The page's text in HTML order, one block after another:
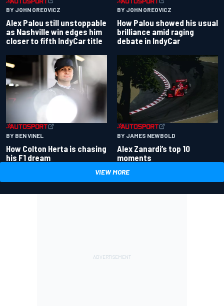
BY JOHN OREOVICZ
Alex Palou still unstoppable
as Nashville win edges him
closer to fifth IndyCar title
BY JOHN OREOVICZ
How Palou showed his usual
brilliance amid raging
debate in IndyCar
BY BEN VINEL
How Colton Herta is chasing
his F1 dream
BY JAMES NEWBOLD
Alex Zanardi’s top 10
moments
VIEW MORE